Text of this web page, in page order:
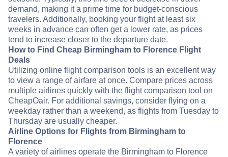
demand, making it a prime time for budget-conscious
travelers. Additionally, booking your flight at least six
weeks in advance can often get a lower rate, as prices
tend to increase closer to the departure date.
How to Find Cheap Birmingham to Florence Flight
Deals
Utilizing online flight comparison tools is an excellent way
to view a range of airfare at once. Compare prices across
multiple airlines quickly with the flight comparison tool on
CheapOair. For additional savings, consider flying on a
weekday rather than a weekend, as flights from Tuesday to
Thursday are usually cheaper.
Airline Options for Flights from Birmingham to
Florence
A variety of airlines operate the Birmingham to Florence